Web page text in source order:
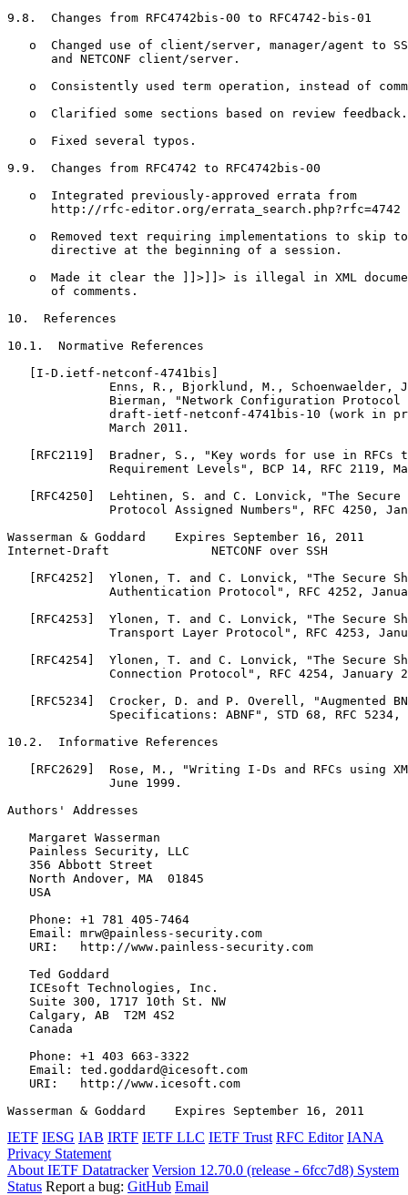
9.8.  Changes from RFC4742bis-00 to RFC4742-bis-01
o  Changed use of client/server, manager/agent to
      and NETCONF client/server.
o  Consistently used term operation, instead of
   o  Clarified some sections based on review feedback.
   o  Fixed several typos.
9.9.  Changes from RFC4742 to RFC4742bis-00
   o  Integrated previously-approved errata from
      http://rfc-editor.org/errata_search.php?rfc=4742
o  Removed text requiring implementations to skip
      directive at the beginning of a session.
o  Made it clear the ]]>]]> is illegal in XML
      of comments.
10.  References
10.1.  Normative References
   [I-D.ietf-netconf-4741bis]
Enns, R., Bjorklund, M., Schoenwaelder,
Bierman, "Network Configuration Protocol
draft-ietf-netconf-4741bis-10 (work in
              March 2011.
[RFC2119]  Bradner, S., "Key words for use in RFCs
Requirement Levels", BCP 14, RFC 2119,
[RFC4250]  Lehtinen, S. and C. Lonvick, "The Secure
Protocol Assigned Numbers", RFC 4250,
Wasserman & Goddard    Expires September 16, 2011
Internet-Draft              NETCONF over SSH
[RFC4252]  Ylonen, T. and C. Lonvick, "The Secure
Authentication Protocol", RFC 4252,
[RFC4253]  Ylonen, T. and C. Lonvick, "The Secure
Transport Layer Protocol", RFC 4253,
[RFC4254]  Ylonen, T. and C. Lonvick, "The Secure
Connection Protocol", RFC 4254, January
[RFC5234]  Crocker, D. and P. Overell, "Augmented
Specifications: ABNF", STD 68, RFC 5234,
10.2.  Informative References
[RFC2629]  Rose, M., "Writing I-Ds and RFCs using
              June 1999.
Authors' Addresses
   Margaret Wasserman
   Painless Security, LLC
   356 Abbott Street
   North Andover, MA  01845
   USA
   Phone: +1 781 405-7464
   Email: mrw@painless-security.com
   URI:   http://www.painless-security.com
   Ted Goddard
   ICEsoft Technologies, Inc.
   Suite 300, 1717 10th St. NW
   Calgary, AB  T2M 4S2
   Canada
   Phone: +1 403 663-3322
   Email: ted.goddard@icesoft.com
   URI:   http://www.icesoft.com
Wasserman & Goddard    Expires September 16, 2011
IETF IESG IAB IRTF IETF LLC IETF Trust RFC Editor IANA
Privacy Statement
About IETF Datatracker Version 12.70.0 (release - 6fcc7d8) System
Status Report a bug: GitHub Email